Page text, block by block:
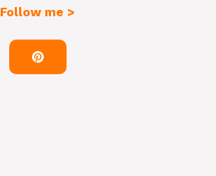
Follow me >